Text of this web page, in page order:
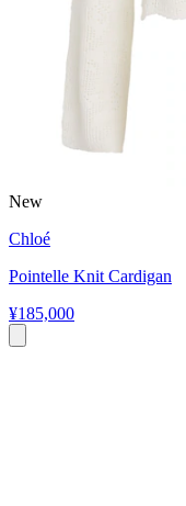
New
Chloé
Pointelle Knit Cardigan
¥185,000